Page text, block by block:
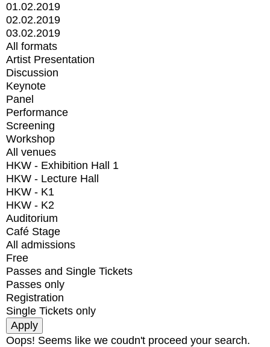
01.02.2019
02.02.2019
03.02.2019
All formats
Artist Presentation
Discussion
Keynote
Panel
Performance
Screening
Workshop
All venues
HKW - Exhibition Hall 1
HKW - Lecture Hall
HKW - K1
HKW - K2
Auditorium
Café Stage
All admissions
Free
Passes and Single Tickets
Passes only
Registration
Single Tickets only
Oops! Seems like we coudn't proceed your search.